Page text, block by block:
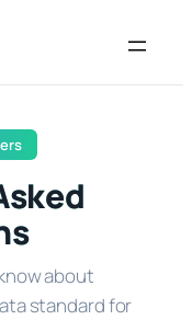
about
standard for